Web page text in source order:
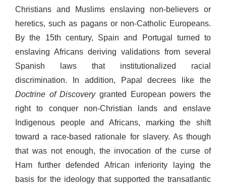
Christians and Muslims enslaving non-believers or
heretics, such as pagans or non-Catholic Europeans.
By the 15th century, Spain and Portugal turned to
enslaving Africans deriving validations from several
Spanish laws that institutionalized racial
discrimination. In addition, Papal decrees like the
Doctrine of Discoverygranted European powers the
right to conquer non-Christian lands and enslave
Indigenous people and Africans, marking the shift
toward a race-based rationale for slavery. As though
that was not enough, the invocation of the curse of
Ham further defended African inferiority laying the
basis for the ideology that supported the transatlantic